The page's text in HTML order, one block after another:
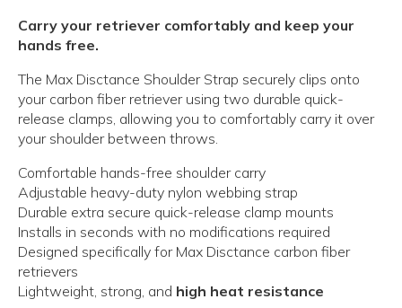
Carry your retriever comfortably and keep your
hands free.
The Max Disctance Shoulder Strap securely clips onto
your carbon fiber retriever using two durable quick-
release clamps, allowing you to comfortably carry it over
your shoulder between throws.
Comfortable hands-free shoulder carry
Adjustable heavy-duty nylon webbing strap
Durable extra secure quick-release clamp mounts
Installs in seconds with no modifications required
Designed specifically for Max Disctance carbon fiber
retrievers
Lightweight, strong, and high heat resistance